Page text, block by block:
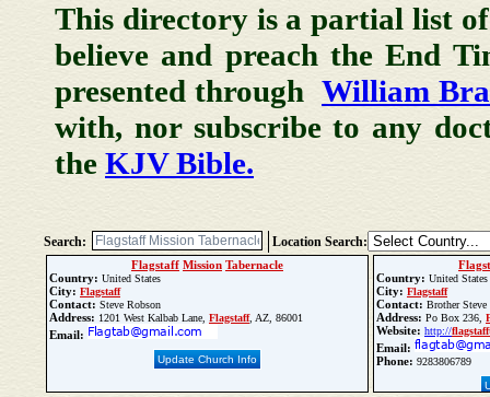
This directory is a partial list of
believe and preach the End
presented through William
with, nor subscribe to any
the KJV Bible.
Search: Location Search:
Flagstaff Mission Tabernacle
Country: United States
City: Flagstaff
Contact: Steve Robson
Address: 1201 West Kalbab Lane, Flagstaff, AZ, 86001
Email:
Update Church Info
Country: United States
City: Flagstaff
Contact: Brother Steve
Address: Po Box 236,
Website: http://flagstaff
Email:
Phone: 9283806789